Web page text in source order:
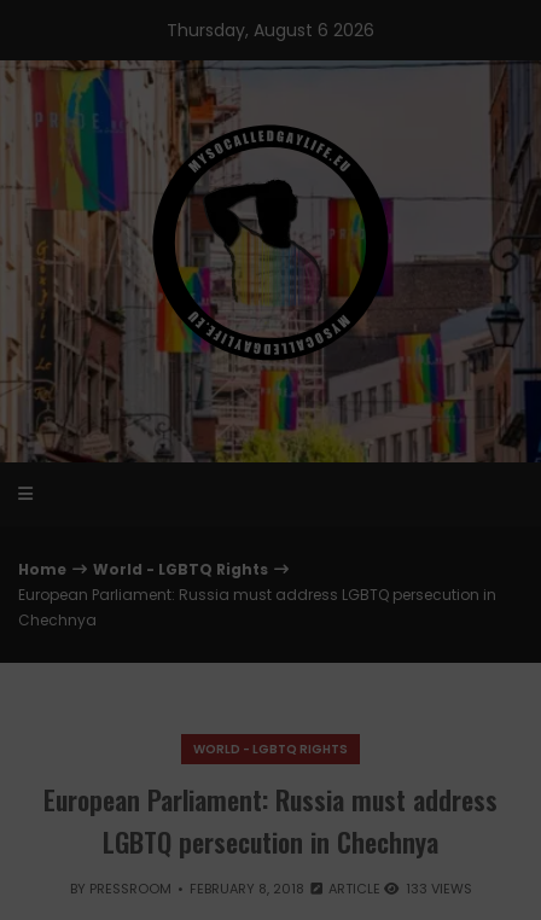
content
Thursday, August 6 2026
Home
World - LGBTQ Rights
European Parliament: Russia must address LGBTQ persecution in
Chechnya
WORLD - LGBTQ RIGHTS
European Parliament: Russia must address
LGBTQ persecution in Chechnya
BY PRESSROOM FEBRUARY 8, 2018 ARTICLE 133 VIEWS